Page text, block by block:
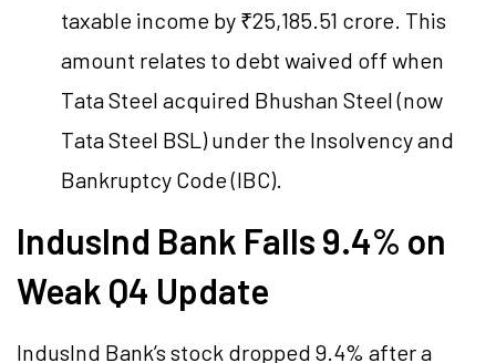
taxable income by ₹25,185.51 crore. This
amount relates to debt waived off when
Tata Steel acquired Bhushan Steel (now
Tata Steel BSL) under the Insolvency and
Bankruptcy Code (IBC).
IndusInd Bank Falls 9.4% on
Weak Q4 Update
IndusInd Bank’s stock dropped 9.4% after a